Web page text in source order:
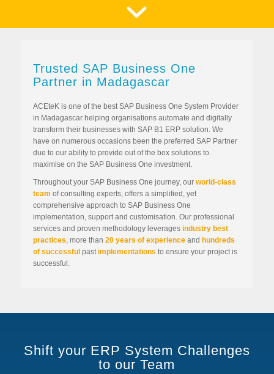
Trusted SAP Business One
Partner in Madagascar
ACEteK is one of the best SAP Business One System Provider
in Madagascar helping organisations automate and digitally
transform their businesses with SAP B1 ERP solution. We
have on numerous occasions been the preferred SAP Partner
due to our ability to provide out of the box solutions to
maximise on the SAP Business One investment.
Throughout your SAP Business One journey, our world-class
team of consulting experts, offers a simplified, yet
comprehensive approach to SAP Business One
implementation, support and customisation. Our professional
services and proven methodology leverages industry best
practices, more than 20 years of experienceand hundreds
of successful pastimplementations to ensure your project is
successful.
Shift your ERP System Challenges
to our Team